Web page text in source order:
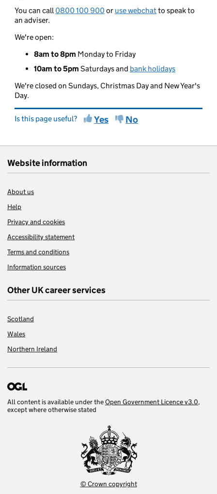
You can call0800 100 900 or use webchatto speak to
an adviser.
We're open:
8am to 8pm Monday to Friday
10am to 5pm Saturdays and bank holidays
We're closed on Sundays, Christmas Day and New Year's
Day.
Is this page useful? Yes No
Website information
About us
Help
Privacy and cookies
Accessibility statement
Terms and conditions
Information sources
Other UK career services
Scotland
Wales
Northern Ireland
All content is available under theOpen Government Licence v3.0,
except where otherwise stated
© Crown copyright